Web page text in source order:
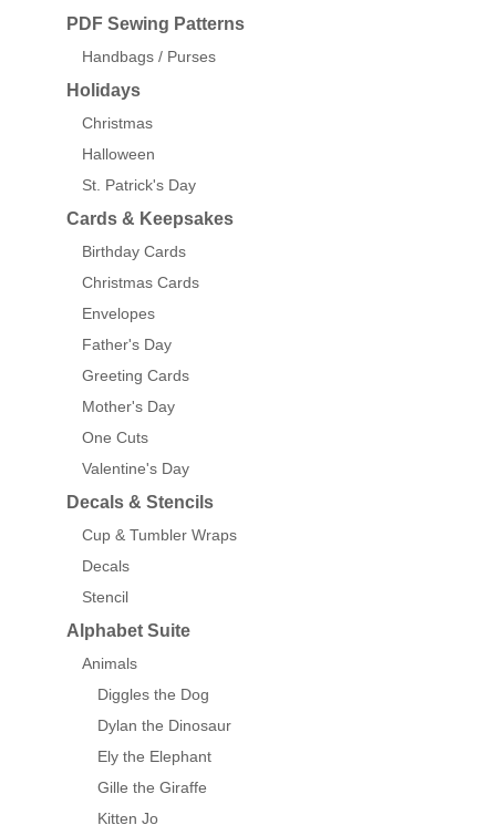
PDF Sewing Patterns
Handbags / Purses
Holidays
Christmas
Halloween
St. Patrick's Day
Cards & Keepsakes
Birthday Cards
Christmas Cards
Envelopes
Father's Day
Greeting Cards
Mother's Day
One Cuts
Valentine's Day
Decals & Stencils
Cup & Tumbler Wraps
Decals
Stencil
Alphabet Suite
Animals
Diggles the Dog
Dylan the Dinosaur
Ely the Elephant
Gille the Giraffe
Kitten Jo